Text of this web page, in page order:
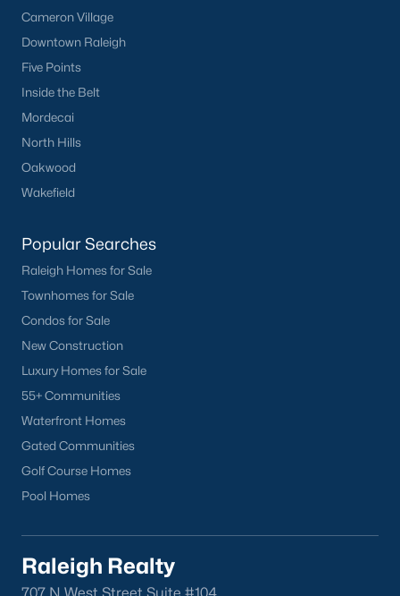
Cameron Village
Downtown Raleigh
Five Points
Inside the Belt
Mordecai
North Hills
Oakwood
Wakefield
Popular Searches
Raleigh Homes for Sale
Townhomes for Sale
Condos for Sale
New Construction
Luxury Homes for Sale
55+ Communities
Waterfront Homes
Gated Communities
Golf Course Homes
Pool Homes
Raleigh Realty